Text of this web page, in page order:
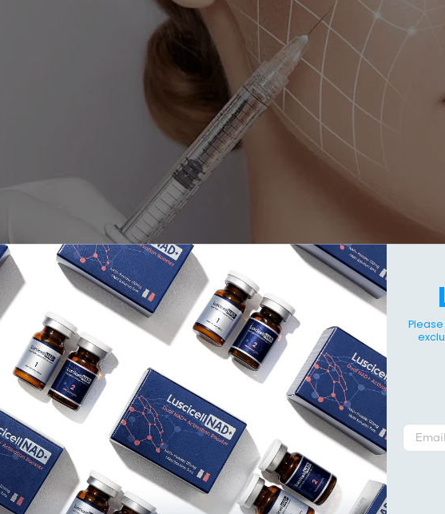
Cellular Energy and Skin
NAD+ operates at one of the most fundamental levels of cellular function.